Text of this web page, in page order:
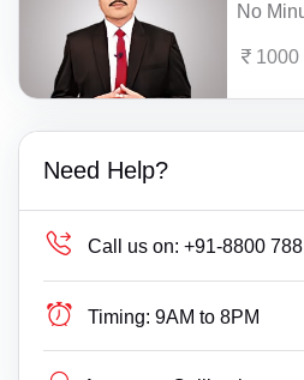
No
1000
Need Help?
Call us on: +91-8800
Timing: 9AM to 8PM